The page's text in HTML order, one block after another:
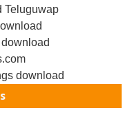
Teluguwap
download